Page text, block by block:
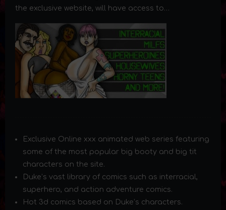
the exclusive website, will have access to…
Exclusive Online xxx animated web series featuring
some of the most popular big booty and big tit
characters on the site.
Duke’s vast library of comics such as interracial,
superhero, and action adventure comics.
Hot 3d comics based on Duke’s characters.